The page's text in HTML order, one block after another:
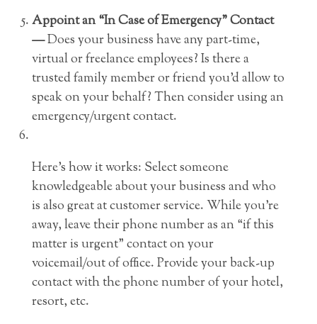
Appoint an “In Case of Emergency” Contact
—Does your business have any part-time,
virtual or freelance employees? Is there a
trusted family member or friend you’d allow to
speak on your behalf? Then consider using an
emergency/urgent contact.
Here’s how it works: Select someone
knowledgeable about your business and who
is also great at customer service. While you’re
away, leave their phone number as an “if this
matter is urgent” contact on your
voicemail/out of office. Provide your back-up
contact with the phone number of your hotel,
resort, etc.